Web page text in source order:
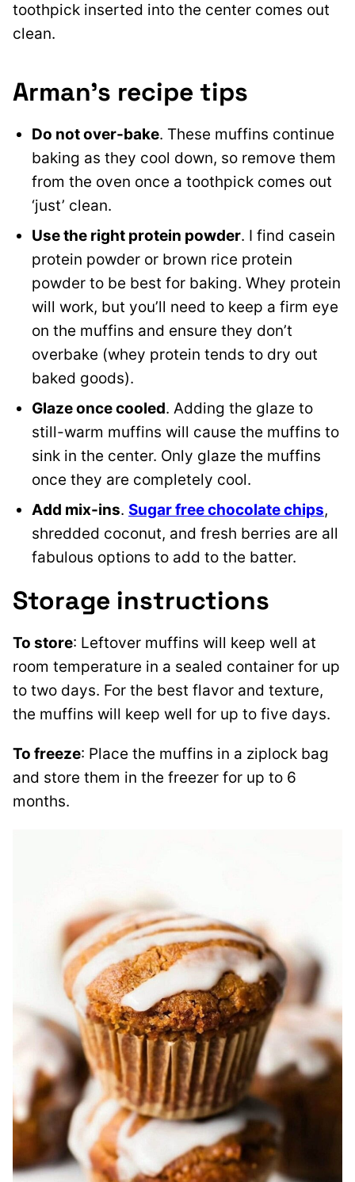
toothpick inserted into the center comes out
clean.
Arman’s recipe tips
Do not over-bake. These muffins continue
baking as they cool down, so remove them
from the oven once a toothpick comes out
‘just’ clean.
Use the right protein powder. I find casein
protein powder or brown rice protein
powder to be best for baking. Whey protein
will work, but you’ll need to keep a firm eye
on the muffins and ensure they don’t
overbake (whey protein tends to dry out
baked goods).
Glaze once cooled. Adding the glaze to
still-warm muffins will cause the muffins to
sink in the center. Only glaze the muffins
once they are completely cool.
Add mix-ins. Sugar free chocolate chips,
shredded coconut, and fresh berries are all
fabulous options to add to the batter.
Storage instructions
To store: Leftover muffins will keep well at
room temperature in a sealed container for up
to two days. For the best flavor and texture,
the muffins will keep well for up to five days.
To freeze: Place the muffins in a ziplock bag
and store them in the freezer for up to 6
months.